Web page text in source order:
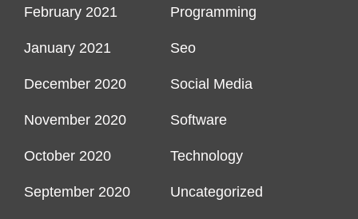
February 2021
January 2021
December 2020
November 2020
October 2020
September 2020
Programming
Seo
Social Media
Software
Technology
Uncategorized